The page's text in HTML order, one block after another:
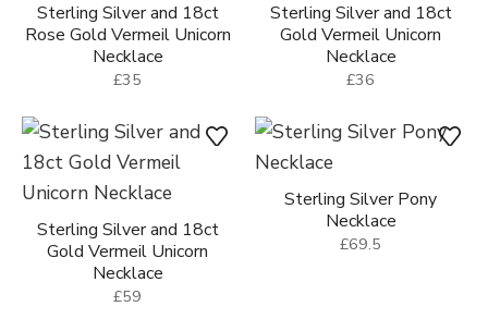
Sterling Silver and 18ct
Rose Gold Vermeil Unicorn
Necklace
£35
Sterling Silver and 18ct
Gold Vermeil Unicorn
Necklace
£36
Sterling Silver and 18ct
Gold Vermeil Unicorn
Necklace
£59
Sterling Silver Pony
Necklace
£69.5